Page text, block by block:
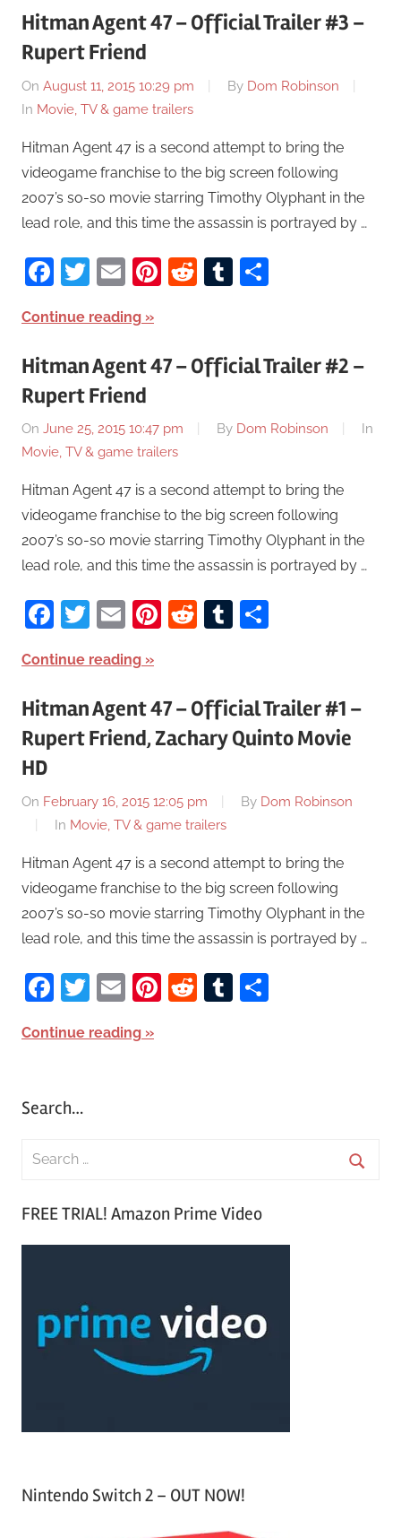
Hitman Agent 47 – Official Trailer #3 –
Rupert Friend
On August 11, 2015 10:29 pm By Dom Robinson
In Movie, TV & game trailers
Hitman Agent 47 is a second attempt to bring the
videogame franchise to the big screen following
2007’s so-so movie starring Timothy Olyphant in the
lead role, and this time the assassin is portrayed by …
Facebook
Twitter
EmailPinterest
RedditTumblr
Continue reading
Hitman Agent 47 – Official Trailer #2 –
Rupert Friend
On June 25, 2015 10:47 pm By Dom Robinson
In
Movie, TV & game trailers
Hitman Agent 47 is a second attempt to bring the
videogame franchise to the big screen following
2007’s so-so movie starring Timothy Olyphant in the
lead role, and this time the assassin is portrayed by …
Facebook
Twitter
EmailPinterest
RedditTumblr
Continue reading
Hitman Agent 47 – Official Trailer #1 –
Rupert Friend, Zachary Quinto Movie
HD
On February 16, 2015 12:05 pm By Dom Robinson
In Movie, TV & game trailers
Hitman Agent 47 is a second attempt to bring the
videogame franchise to the big screen following
2007’s so-so movie starring Timothy Olyphant in the
lead role, and this time the assassin is portrayed by …
Facebook
Twitter
EmailPinterest
RedditTumblr
Continue reading
Search…
FREE TRIAL! Amazon Prime Video
Nintendo Switch 2 – OUT NOW!